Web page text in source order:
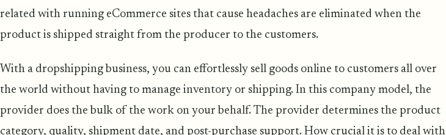
related with running eCommerce sites that cause headaches are eliminated when the
product is shipped straight from the producer to the customers.
With a dropshipping business, you can effortlessly sell goods online to customers all over
the world without having to manage inventory or shipping. In this company model, the
provider does the bulk of the work on your behalf. The provider determines the product
category, quality, shipment date, and post-purchase support. How crucial it is to deal with